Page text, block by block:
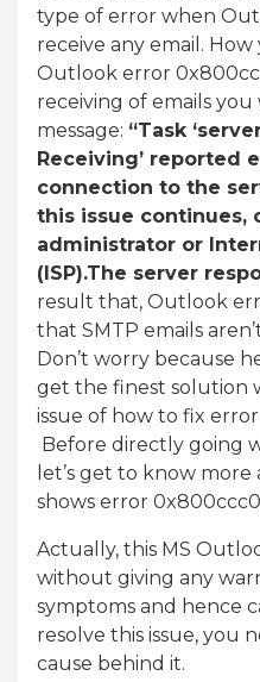
type of error when
receive any email.
Outlook error
receiving of emails
message: “Task
Receiving’ reported
connection to the
this issue continues,
administrator or
(ISP).The server
result that, Outlook
that SMTP emails
Don’t worry because
get the finest solution
issue of how to fix
Before directly going
let’s get to know
shows error
Actually, this MS
without giving any
symptoms and hence
resolve this issue, you
cause behind it.